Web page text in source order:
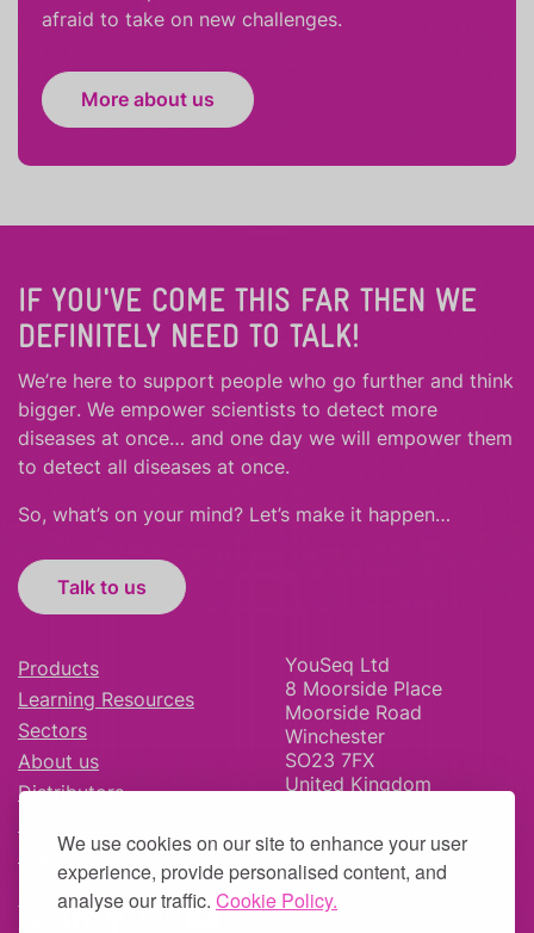
We use cookies on our site to enhance your user
experience, provide personalised content, and
analyse our traffic. Cookie Policy.
afraid to take on new challenges.
More about us
IF YOU'VE COME THIS FAR THEN WE
DEFINITELY NEED TO TALK!
We’re here to support people who go further and think
bigger. We empower scientists to detect more
diseases at once… and one day we will empower them
to detect all diseases at once.
So, what’s on your mind? Let’s make it happen…
Talk to us
Products
Learning Resources
Sectors
About us
Distributors
Careers
YouSeq Ltd
8 Moorside Place
Moorside Road
Winchester
SO23 7FX
United Kingdom